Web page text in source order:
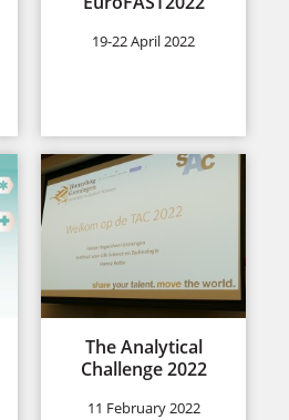
19-22 April 2022
The Analytical
Challenge 2022
11 February 2022